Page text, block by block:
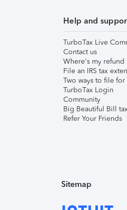
Help and
TurboTax Live
Contact us
Where's my refund
File an IRS tax
Two ways to file for
TurboTax Login
Community
Big Beautiful Bill
Refer Your Friends
Sitemap